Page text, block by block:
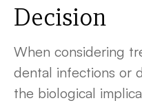
Decision
When considering
dental infections or
the biological